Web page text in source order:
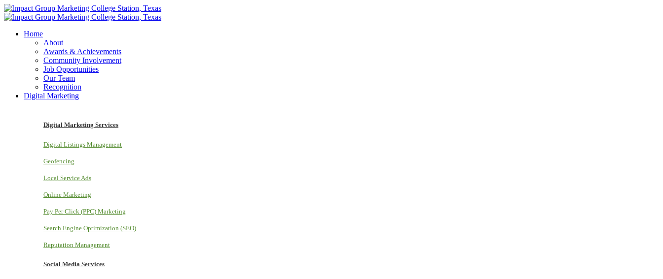
Home
About
Awards & Achievements
Community Involvement
Job Opportunities
Our Team
Recognition
Digital Marketing
Digital Marketing Services
Digital Listings Management
Geofencing
Local Service Ads
Online Marketing
Pay Per Click (PPC) Marketing
Search Engine Optimization (SEO)
Reputation Management
Social Media Services